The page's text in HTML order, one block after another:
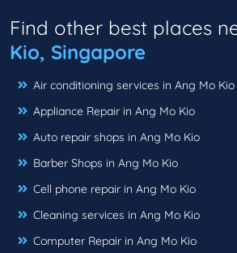
Find other best places
Kio, Singapore
Air conditioning services in Ang Mo Kio
Appliance Repair in Ang Mo Kio
Auto repair shops in Ang Mo Kio
Barber Shops in Ang Mo Kio
Cell phone repair in Ang Mo Kio
Cleaning services in Ang Mo Kio
Computer Repair in Ang Mo Kio